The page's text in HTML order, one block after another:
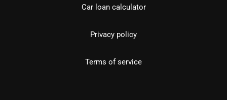
Car loan calculator
Privacy policy
Terms of service